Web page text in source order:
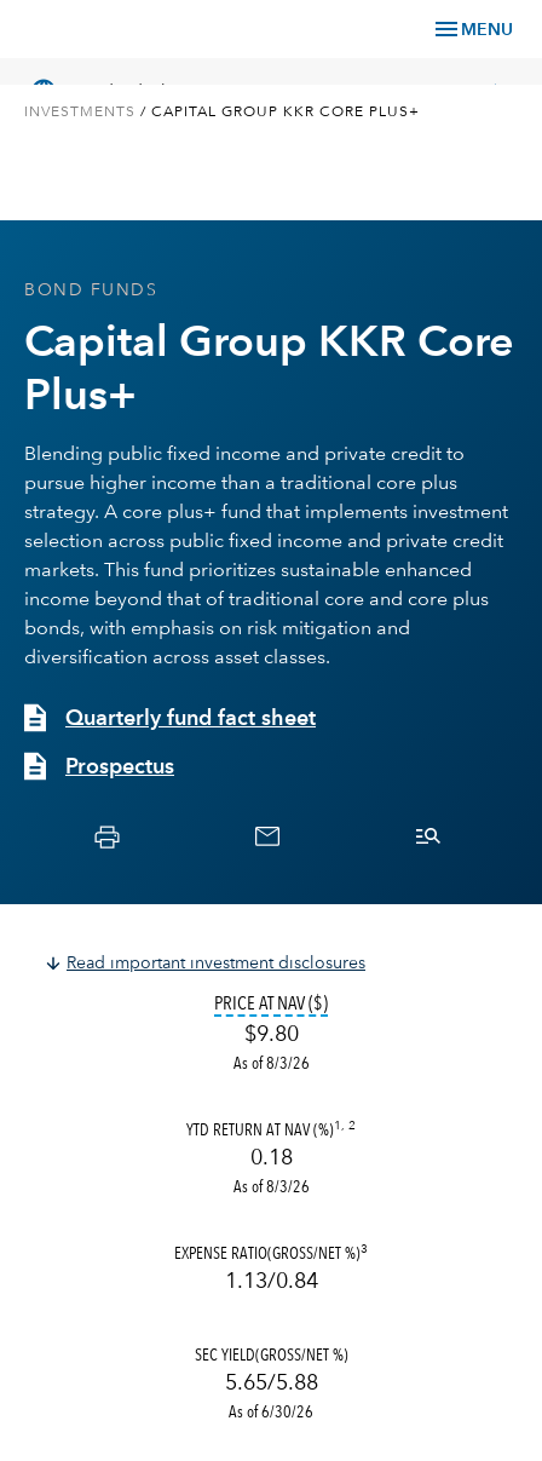
menu MENU
language chevron_right
Service & Support
About Us
INVESTMENTS / CAPITAL GROUP KKR CORE PLUS+
BOND FUNDS
Capital Group KKR Core
Plus+
Blending public fixed income and private credit to
pursue higher income than a traditional core plus
strategy. A core plus+ fund that implements investment
selection across public fixed income and private credit
markets. This fund prioritizes sustainable enhanced
income beyond that of traditional core and core plus
bonds, with emphasis on risk mitigation and
diversification across asset classes.
Quarterly fund fact sheet
Prospectus
Read important investment disclosures
PRICE AT NAV ($)TOOLTIP:
$9.80
As of 8/3/26
YTD RETURN AT NAV (%)1, 2
0.18
As of 8/3/26
EXPENSE RATIO(GROSS/NET %)3
1.13/0.84
SEC YIELD(GROSS/NET %)
5.65/5.88
As of 6/30/26